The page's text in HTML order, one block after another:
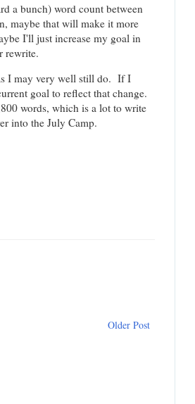
a bunch) word count between
maybe that will make it more
I'll just increase my goal in
rewrite.
I may very well still do. If I
goal to reflect that change.
words, which is a lot to write
into the July Camp.
Older Post